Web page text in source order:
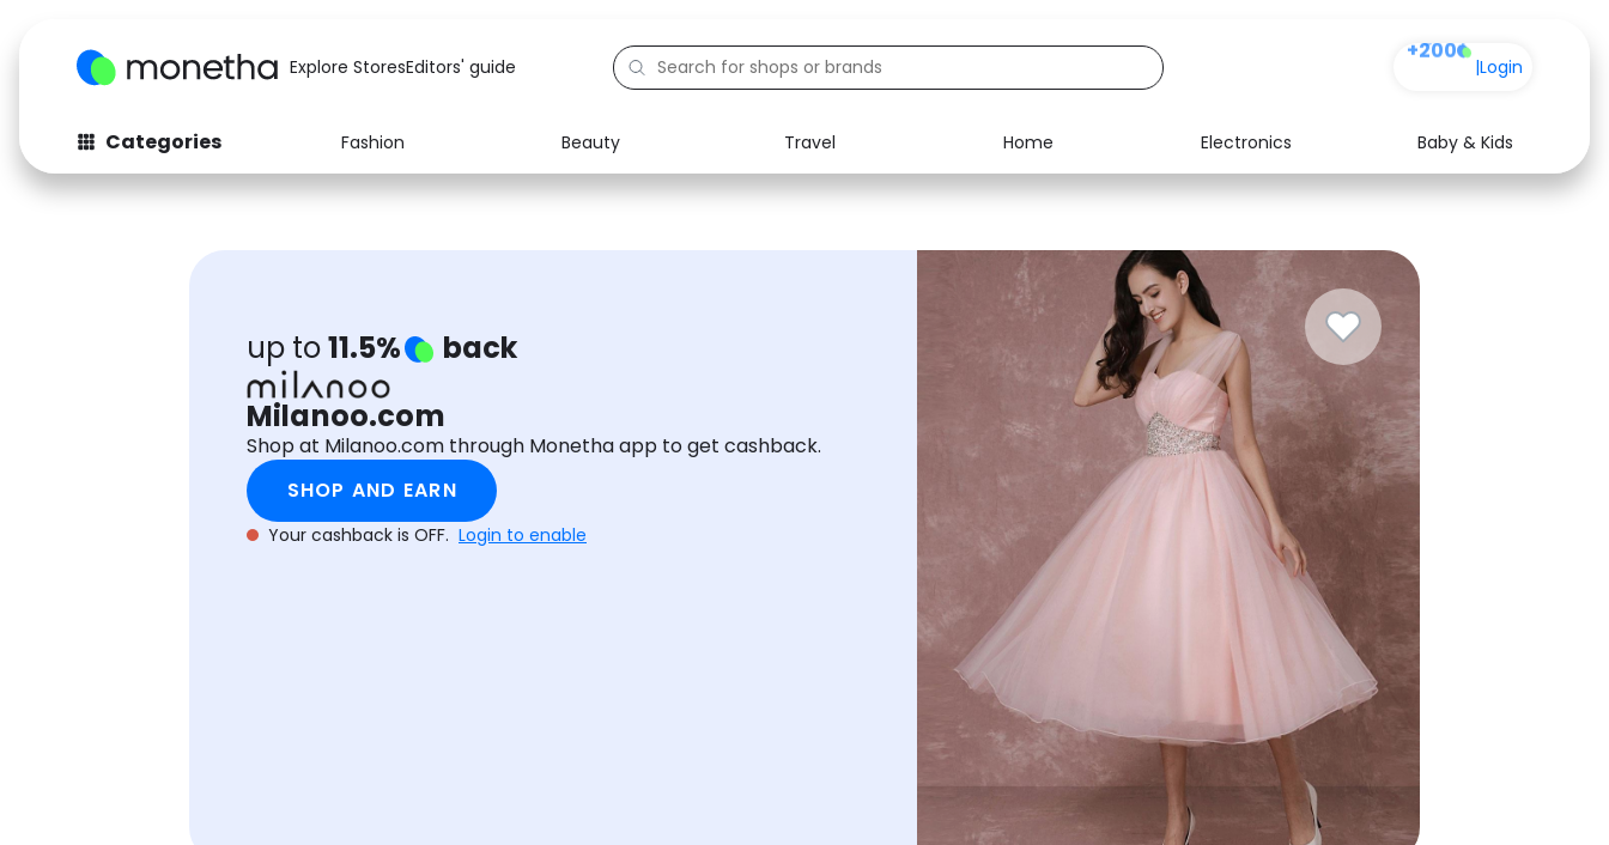
Explore StoresEditors' guide +200 |Login
Categories Fashion Beauty Travel Home Electronics
Baby & Kids
Fashion
Baby & Kids Electronics Food Media
Software
Health
up to11.5%
back
Milanoo.com
Shop at Milanoo.com through Monetha app to get cashback.
SHOP AND EARN
Your cashback is OFF. Login to enable